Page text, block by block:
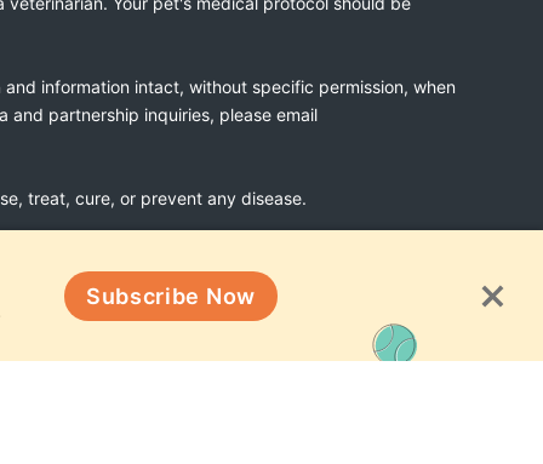
information intact, without specific permission, when
and partnership inquiries, please email
treat, cure, or prevent any disease.
Subscribe Now